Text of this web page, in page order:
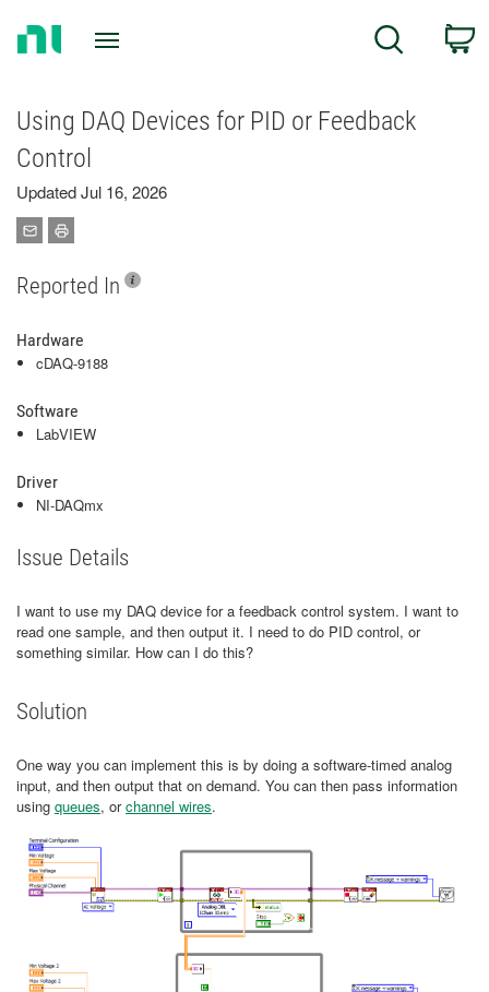
Search
Using DAQ Devices for PID or Feedback
Control
Updated Jul 16, 2026
Reported In
Hardware
cDAQ-9188
Software
LabVIEW
Driver
NI-DAQmx
Issue Details
I want to use my DAQ device for a feedback control system. I want to
read one sample, and then output it. I need to do PID control, or
something similar. How can I do this?
Solution
One way you can implement this is by doing a software-timed analog
input, and then output that on demand. You can then pass information
using queues, orchannel wires.